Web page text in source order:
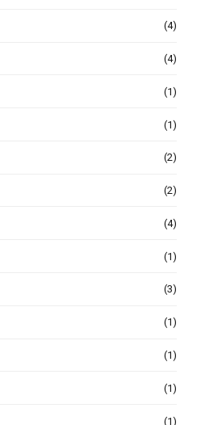
(4)
(4)
(1)
(1)
(2)
(2)
(4)
(1)
(3)
(1)
(1)
(1)
(1)